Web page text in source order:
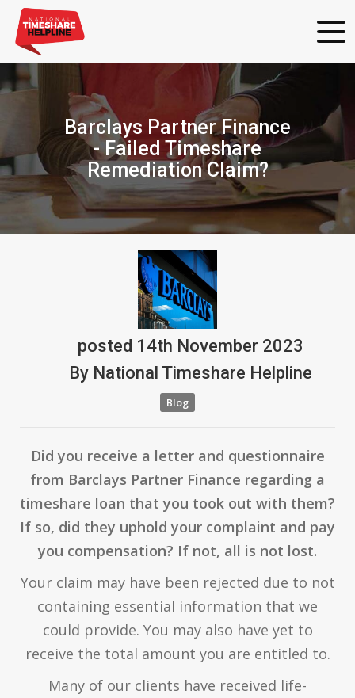
Barclays Partner Finance
- Failed Timeshare
Remediation Claim?
posted 14th November 2023
ByNational Timeshare Helpline
Blog
Did you receive a letter and questionnaire
from Barclays Partner Finance regarding a
timeshare loan that you took out with them?
If so, did they uphold your complaint and pay
you compensation? If not, all is not lost.
Your claim may have been rejected due to not
containing essential information that we
could provide. You may also have yet to
receive the total amount you are entitled to.
Many of our clients have received life-